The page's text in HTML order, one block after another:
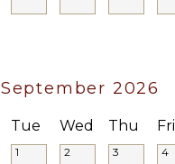
September 2026
Tue Wed Thu Fri
1 2 3 4